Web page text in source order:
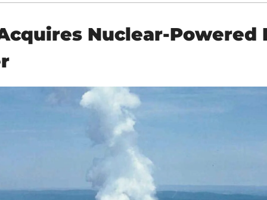
Nuclear-Powered